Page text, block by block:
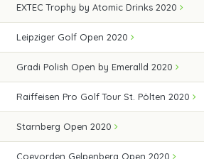
EXTEC Trophy by Atomic Drinks 2020
Leipziger Golf Open 2020
Gradi Polish Open by Emeralld 2020
Raiffeisen Pro Golf Tour St. Pölten 2020
Starnberg Open 2020
Coevorden Gelpenberg Open 2020